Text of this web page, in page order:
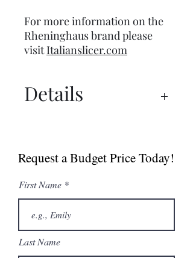
For more information on the
Rheninghaus brand please
visitItalianslicer.com
Details
Request a Budget Price Today!
First Name
Last Name